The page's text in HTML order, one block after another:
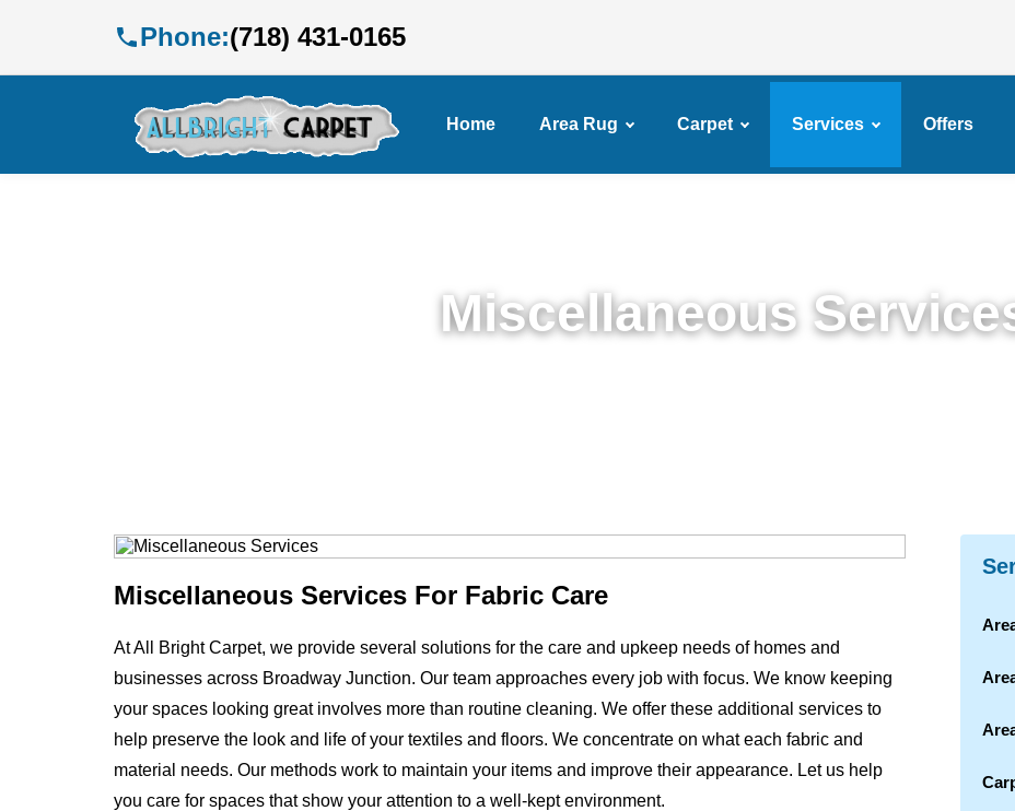
Phone:(718) 431-0165
Home Area Rug Carpet Services Offers
Miscellaneous
Miscellaneous Services For Fabric Care
At All Bright Carpet, we provide several solutions for the care and upkeep needs of homes and
businesses across Broadway Junction. Our team approaches every job with focus. We know keeping
your spaces looking great involves more than routine cleaning. We offer these additional services to
help preserve the look and life of your textiles and floors. We concentrate on what each fabric and
material needs. Our methods work to maintain your items and improve their appearance. Let us help
you care for spaces that show your attention to a well-kept environment.